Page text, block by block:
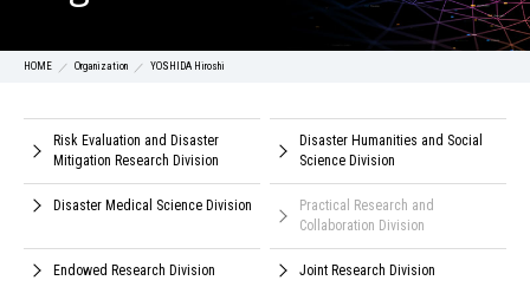
HOME Organization YOSHIDA Hiroshi
Risk Evaluation and Disaster
Mitigation Research Division
Disaster Humanities and Social
Science Division
Disaster Medical Science Division
Practical Research and
Collaboration Division
Endowed Research Division Joint Research Division